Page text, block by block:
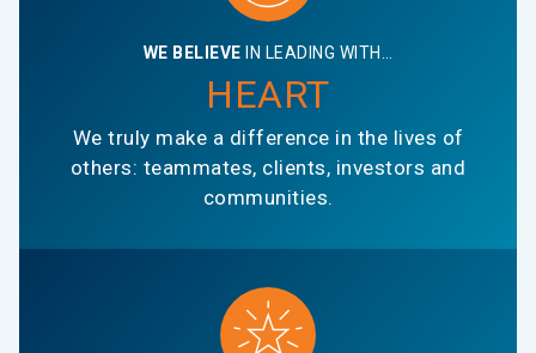
WE BELIEVE IN LEADING WITH…
HEART
We truly make a difference in the lives of
others: teammates, clients, investors and
communities.